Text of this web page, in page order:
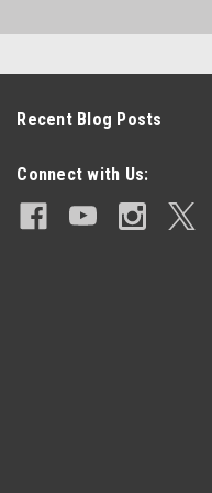
Recent Blog Posts
Connect with Us: